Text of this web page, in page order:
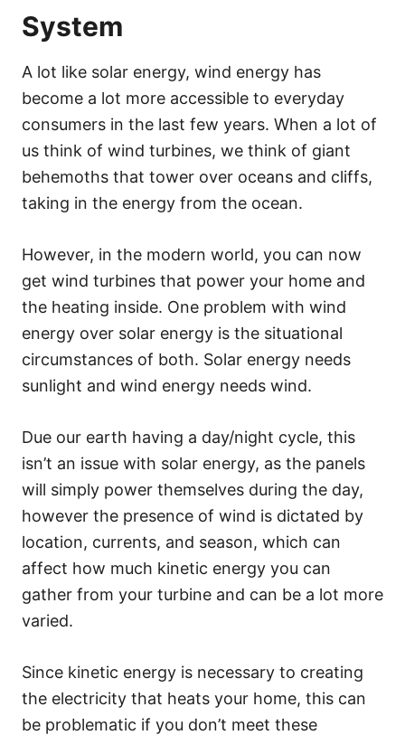
System
A lot like solar energy, wind energy has
become a lot more accessible to everyday
consumers in the last few years. When a lot of
us think of wind turbines, we think of giant
behemoths that tower over oceans and cliffs,
taking in the energy from the ocean.
However, in the modern world, you can now
get wind turbines that power your home and
the heating inside. One problem with wind
energy over solar energy is the situational
circumstances of both. Solar energy needs
sunlight and wind energy needs wind.
Due our earth having a day/night cycle, this
isn’t an issue with solar energy, as the panels
will simply power themselves during the day,
however the presence of wind is dictated by
location, currents, and season, which can
affect how much kinetic energy you can
gather from your turbine and can be a lot more
varied.
Since kinetic energy is necessary to creating
the electricity that heats your home, this can
be problematic if you don’t meet these